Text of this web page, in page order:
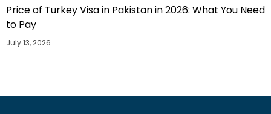
Price of Turkey Visa in Pakistan in 2026: What You Need
to Pay
July 13, 2026